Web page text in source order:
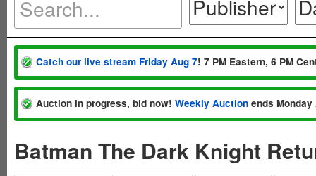
Catch our live stream Friday Aug 7! 7 PM Eastern, 6 PM
Auction in progress, bid now! Weekly Auction ends
Batman The Dark Knight